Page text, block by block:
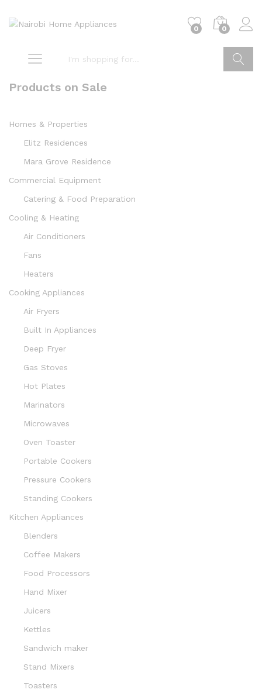
0 0
Products on Sale
Homes & Properties
Elitz Residences
Mara Grove Residence
Commercial Equipment
Catering & Food Preparation
Cooling & Heating
Air Conditioners
Fans
Heaters
Cooking Appliances
Air Fryers
Built In Appliances
Deep Fryer
Gas Stoves
Hot Plates
Marinators
Microwaves
Oven Toaster
Portable Cookers
Pressure Cookers
Standing Cookers
Kitchen Appliances
Blenders
Coffee Makers
Food Processors
Hand Mixer
Juicers
Kettles
Sandwich maker
Stand Mixers
Toasters